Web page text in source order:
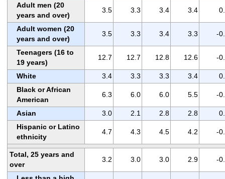
Adult men (20
years and over)
3.5 3.3 3.4 3.4
Adult women (20
years and over)
3.5 3.3 3.4 3.3 -
Teenagers (16 to
19 years)
12.7 12.7 12.8 12.6 -
White 3.4 3.3 3.3 3.4
Black or African
American
6.3 6.0 6.0 5.5 -
Asian 3.0 2.1 2.8 2.8
Hispanic or Latino
ethnicity
4.7 4.3 4.5 4.2 -
Total, 25 years and
over
3.2 3.0 3.0 2.9 -